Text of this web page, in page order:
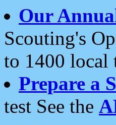
Our
Scouting's
to 1400 local
Prepare a
test See the